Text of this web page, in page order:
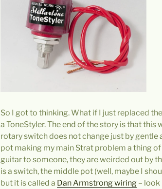
So I got to thinking. What if I just replaced
a ToneStyler. The end of the story is that this
rotary switch does not change just by
pot making my main Strat problem a thing of
guitar to someone, they are weirded out by
is a switch, the middle pot (well, maybe I
but it is called a Dan Armstrong wiring – look